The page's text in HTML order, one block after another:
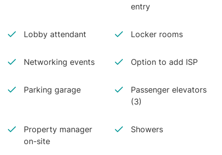
entry
Lobby attendant Locker rooms
Networking events Option to add ISP
Parking garage
Passenger elevators
(3)
Property manager
on-site
Showers